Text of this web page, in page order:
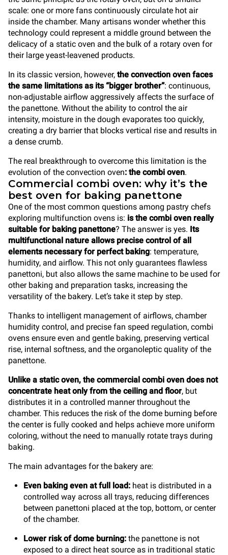
scale: one or more fans continuously circulate hot air
inside the chamber. Many artisans wonder whether this
technology could represent a middle ground between the
delicacy of a static oven and the bulk of a rotary oven for
their large yeast-leavened products.
In its classic version, however, the convection oven faces
the same limitations as its “bigger brother”: continuous,
non-adjustable airflow aggressively affects the surface of
the panettone. Without the ability to control the air
intensity, moisture in the dough evaporates too quickly,
creating a dry barrier that blocks vertical rise and results in
a dense crumb.
The real breakthrough to overcome this limitation is the
evolution of the convection oven: the combi oven.
Commercial combi oven: why it’s the
best oven for baking panettone
One of the most common questions among pastry chefs
exploring multifunction ovens is: is the combi oven really
suitable for baking panettone? The answer is yes. Its
multifunctional nature allows precise control of all
elements necessary for perfect baking: temperature,
humidity, and airflow. This not only guarantees flawless
panettoni, but also allows the same machine to be used for
other baking and preparation tasks, increasing the
versatility of the bakery. Let’s take it step by step.
Thanks to intelligent management of airflows, chamber
humidity control, and precise fan speed regulation, combi
ovens ensure even and gentle baking, preserving vertical
rise, internal softness, and the organoleptic quality of the
panettone.
Unlike a static oven, the commercial combi oven does not
concentrate heat only from the ceiling and floor, but
distributes it in a controlled manner throughout the
chamber. This reduces the risk of the dome burning before
the center is fully cooked and helps achieve more uniform
coloring, without the need to manually rotate trays during
baking.
The main advantages for the bakery are:
Even baking even at full load: heat is distributed in a
controlled way across all trays, reducing differences
between panettoni placed at the top, bottom, or center
of the chamber.
Lower risk of dome burning: the panettone is not
exposed to a direct heat source as in traditional static